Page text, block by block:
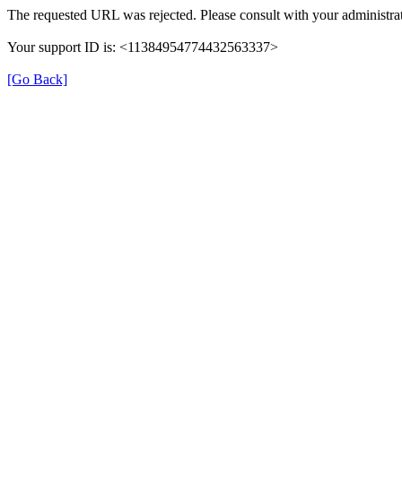
The requested URL was rejected. Please consult with your
Your support ID is: <11384954774432563337>
[Go Back]